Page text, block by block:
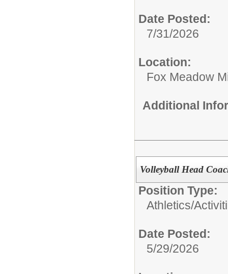
Date Posted:
7/31/2026
Location:
Fox Meadow
Additional
Volleyball Head
Position Type:
Athletics/
Date Posted:
5/29/2026